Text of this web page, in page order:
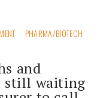
PHARMA/BIOTECH
and
still waiting